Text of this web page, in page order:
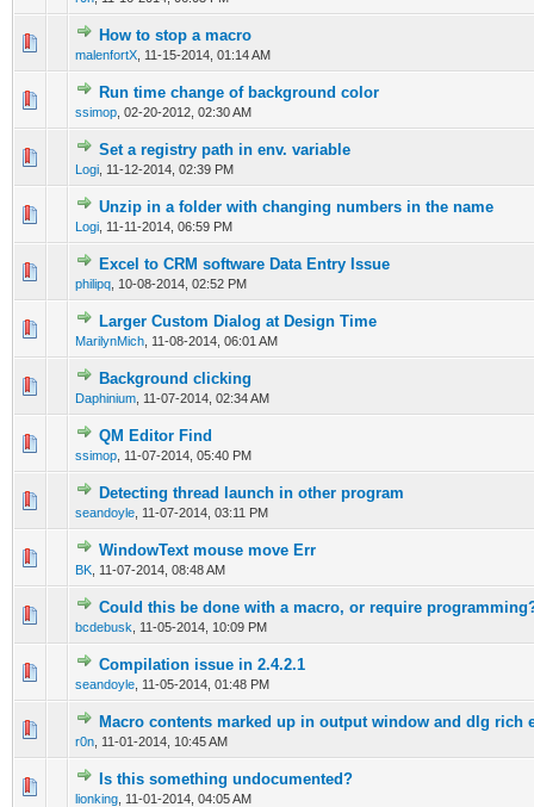
How to stop a macro
malenfortX 11-15-2014, 01:14 AM
0 Vote(s) - 0 out of 5 in Average
Run time change of background color
ssimop 02-20-2012, 02:30 AM
0 Vote(s) - 0 out of 5 in Average
12345
Set a registry path in env. variable
Logi 11-12-2014, 02:39 PM
0 Vote(s) - 0 out of 5 in Average
1234 5
Unzip in a folder with changing numbers in the name
Logi 11-11-2014, 06:59 PM
0 Vote(s) - 0 out of 5 in Average
1 2345
Excel to CRM software Data Entry Issue
philipq 10-08-2014, 02:52 PM
0 Vote(s) - 0 out of 5 in Average
12345
Larger Custom Dialog at Design Time
MarilynMich 11-08-2014, 06:01 AM
0 Vote(s) - 0 out of 5 in Average
1 23 45
Background clicking
Daphinium 11-07-2014, 02:34 AM
0 Vote(s) - 0 out of 5 in Average
QM Editor Find
ssimop 11-07-2014, 05:40 PM
0 Vote(s) - 0 out of 5 in Average
Detecting thread launch in other program
seandoyle 11-07-2014, 03:11 PM
0 Vote(s) - 0 out of 5 in Average
123 45
WindowText mouse move Err
BK 11-07-2014, 08:48 AM
0 Vote(s) - 0 out of 5 in Average
1234 5
Could this be done with a macro, or require
bcdebusk 11-05-2014, 10:09 PM
0 Vote(s) - 0 out of 5 in Average
123 4 5
Compilation issue in 2.4.2.1
seandoyle 11-05-2014, 01:48 PM
0 Vote(s) - 0 out of 5 in Average
12345
Macro contents marked up in output window and dlg rich
r0n 11-01-2014, 10:45 AM
0 Vote(s) - 0 out of 5 in Average
12 345
Is this something undocumented?
lionking 11-01-2014, 04:05 AM
0 Vote(s) - 0 out of 5 in Average
12345